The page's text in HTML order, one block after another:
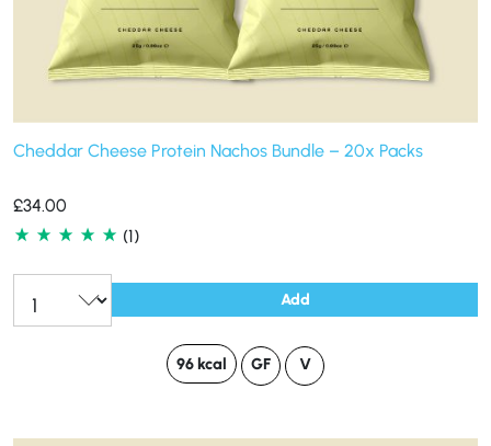
Cheddar Cheese Protein Nachos Bundle – 20x Packs
£34.00
(1)
Add
96 kcal GF V